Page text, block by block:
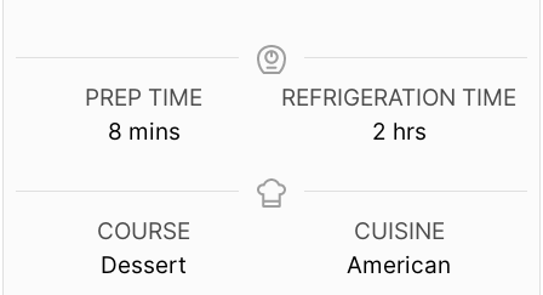
PREP TIME
8minutes
mins
REFRIGERATION TIME
2 hours
hrs
COURSE
Dessert
CUISINE
American